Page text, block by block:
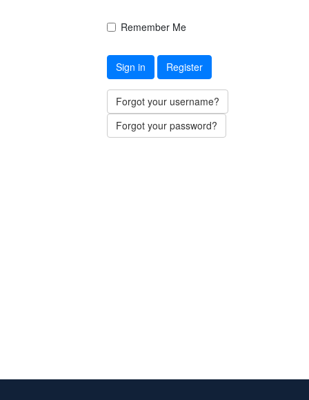
Remember Me
Sign in Register
Forgot your username?
Forgot your password?